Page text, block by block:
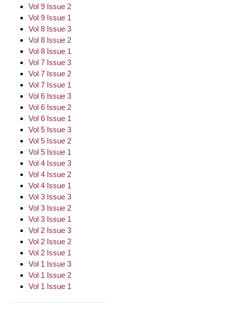
Vol 9 Issue 2
Vol 9 Issue 1
Vol 8 Issue 3
Vol 8 Issue 2
Vol 8 Issue 1
Vol 7 Issue 3
Vol 7 Issue 2
Vol 7 Issue 1
Vol 6 Issue 3
Vol 6 Issue 2
Vol 6 Issue 1
Vol 5 Issue 3
Vol 5 Issue 2
Vol 5 Issue 1
Vol 4 Issue 3
Vol 4 Issue 2
Vol 4 Issue 1
Vol 3 Issue 3
Vol 3 Issue 2
Vol 3 Issue 1
Vol 2 Issue 3
Vol 2 Issue 2
Vol 2 Issue 1
Vol 1 Issue 3
Vol 1 Issue 2
Vol 1 Issue 1